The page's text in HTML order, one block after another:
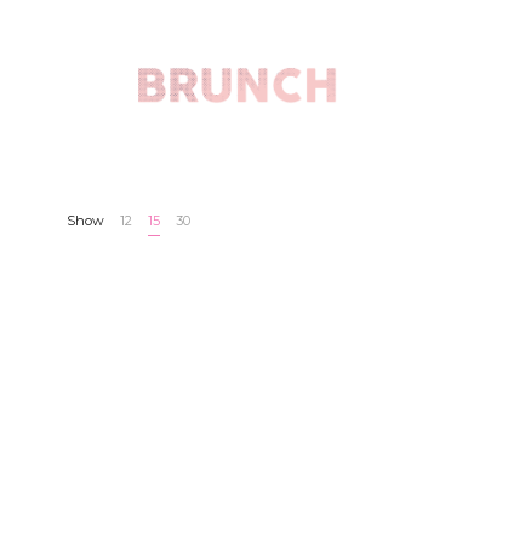
Show 12 15 30